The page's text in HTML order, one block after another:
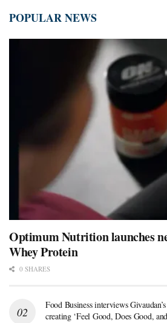
POPULAR NEWS
Optimum Nutrition launches
Whey Protein
0 SHARES
Food Business interviews
creating ‘Feel Good, Does Good,